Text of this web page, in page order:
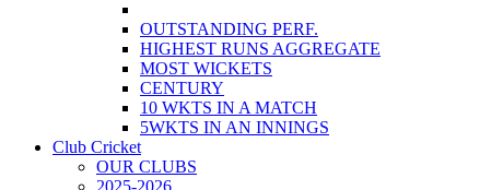
OUTSTANDING PERF.
HIGHEST RUNS AGGREGATE
MOST WICKETS
CENTURY
10 WKTS IN A MATCH
5WKTS IN AN INNINGS
Club Cricket
OUR CLUBS
2025-2026